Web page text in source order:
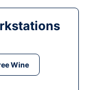
Wine